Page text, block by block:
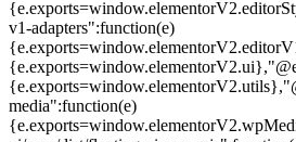
v1-adapters":function(e)
media":function(e)